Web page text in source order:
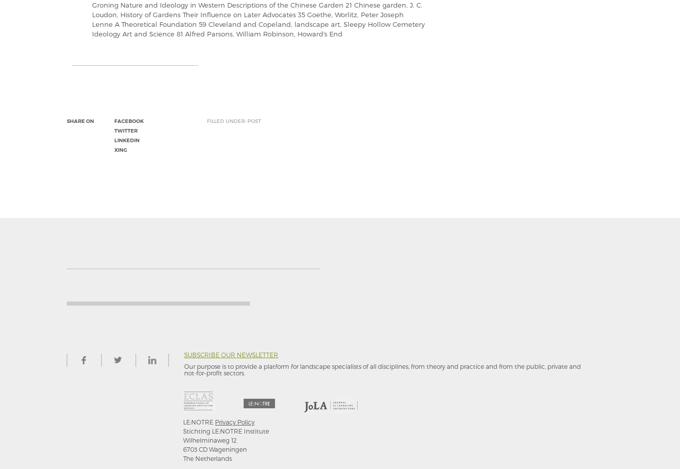
Groning Nature and Ideology in Western Descriptions of the Chinese Garden 21 Chinese garden, J. C.
Loudon, History of Gardens Their Influence on Later Advocates 35 Goethe, Worlitz, Peter Joseph
Lenne A Theoretical Foundation 59 Cleveland and Copeland, landscape art, Sleepy Hollow Cemetery
Ideology Art and Science 81 Alfred Parsons, William Robinson, Howard's End
SHARE ON
FACEBOOK
TWITTER
LINKEDIN
XING
FILLED UNDER: POST
SUBSCRIBE OUR NEWSLETTER
Our purpose is to provide a platform for landscape specialists of all disciplines, from theory and practice and from the public, private and
not-for–profit sectors.
LE:NOTRE Privacy Policy
Stichting LE:NOTRE Institute
Wilhelminaweg 12
6703 CD Wageningen
The Netherlands